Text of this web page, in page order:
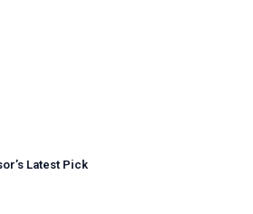
’s Latest Pick